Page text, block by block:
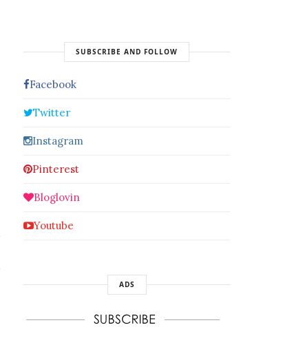
SUBSCRIBE AND FOLLOW
Facebook
Twitter
Instagram
Pinterest
Bloglovin
Youtube
ADS